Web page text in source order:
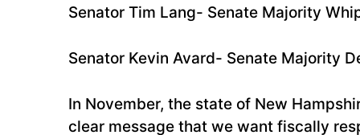
Senator Tim Lang- Senate Majority
Senator Kevin Avard- Senate Majority
In November, the state of New
clear message that we want fiscally